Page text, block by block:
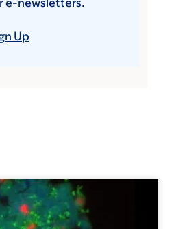
e-newsletters.
Up